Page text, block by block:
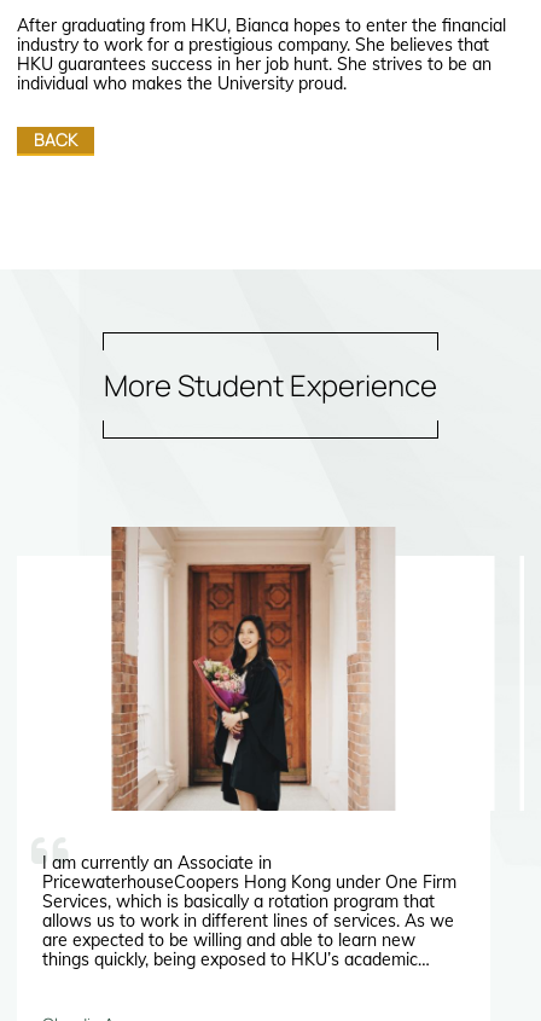
After graduating from HKU, Bianca hopes to enter the financial
industry to work for a prestigious company. She believes that
HKU guarantees success in her job hunt. She strives to be an
individual who makes the University proud.
BACK
More Student Experience
I am currently an Associate in
PricewaterhouseCoopers Hong Kong under One Firm
Services, which is basically a rotation program that
allows us to work in different lines of services. As we
are expected to be willing and able to learn new
things quickly, being exposed to HKU’s academic